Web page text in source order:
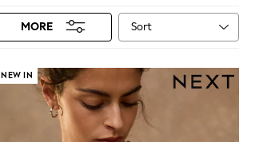
MORE Sort
NEW IN